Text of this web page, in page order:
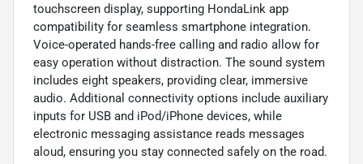
touchscreen display, supporting HondaLink app
compatibility for seamless smartphone integration.
Voice-operated hands-free calling and radio allow for
easy operation without distraction. The sound system
includes eight speakers, providing clear, immersive
audio. Additional connectivity options include auxiliary
inputs for USB and iPod/iPhone devices, while
electronic messaging assistance reads messages
aloud, ensuring you stay connected safely on the road.